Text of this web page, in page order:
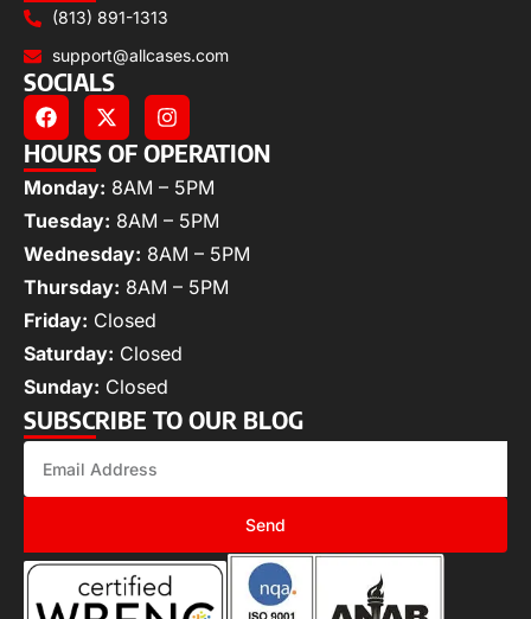
(813) 891-1313
support@allcases.com
SOCIALS
HOURS OF OPERATION
Monday: 8AM – 5PM
Tuesday: 8AM – 5PM
Wednesday: 8AM – 5PM
Thursday: 8AM – 5PM
Friday: Closed
Saturday: Closed
Sunday: Closed
SUBSCRIBE TO OUR BLOG
Send